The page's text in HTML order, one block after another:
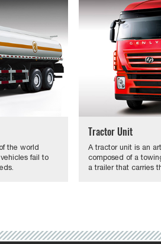
the world
fail to
Tractor Unit
A tractor unit is an
composed of a
a trailer that carries